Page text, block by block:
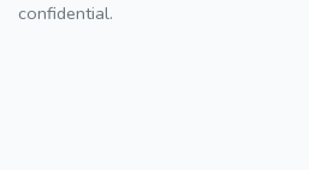
confidential.